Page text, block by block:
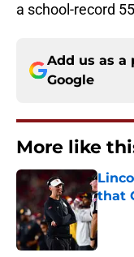
a school-record
Add us as a
Google
More like
that